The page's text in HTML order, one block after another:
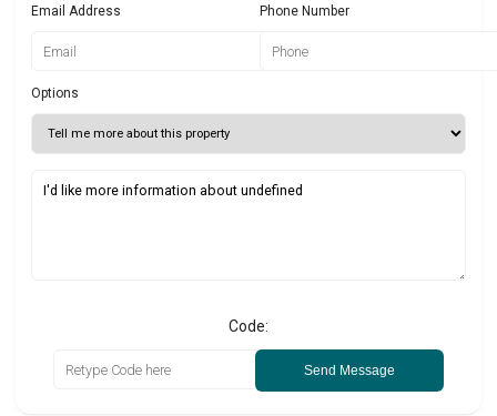
Email Address Phone Number
Options
Code:
Send Message